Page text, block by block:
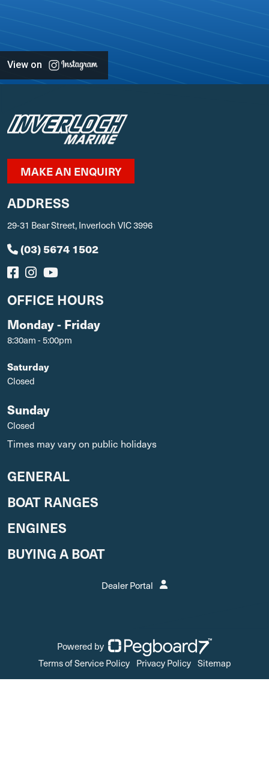
View on
MAKE AN ENQUIRY
ADDRESS
29-31 Bear Street, Inverloch VIC 3996
(03) 5674 1502
OFFICE HOURS
Monday - Friday
8:30am - 5:00pm
Saturday
Closed
Sunday
Closed
Times may vary on public holidays
GENERAL
BOAT RANGES
ENGINES
BUYING A BOAT
Dealer Portal
Powered by
Terms of Service Policy
Privacy Policy Sitemap